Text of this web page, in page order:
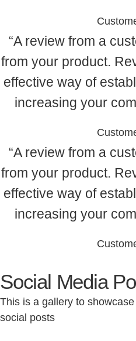
“A review from a
from your product.
effective way of
increasing your
“A review from a
from your product.
effective way of
increasing your
Social Media
This is a gallery to
social posts